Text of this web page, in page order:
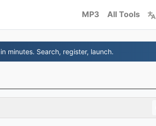
MP3 All Tools
minutes. Search, register, launch.